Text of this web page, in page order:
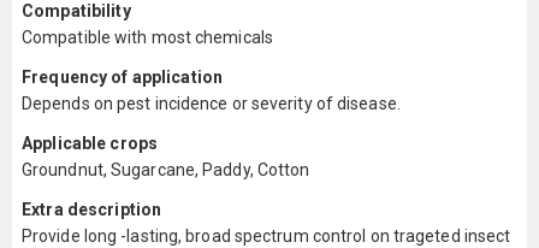
Compatibility
Compatible with most chemicals
Frequency of application
Depends on pest incidence or severity of disease.
Applicable crops
Groundnut, Sugarcane, Paddy, Cotton
Extra description
Provide long -lasting, broad spectrum control on trageted insect